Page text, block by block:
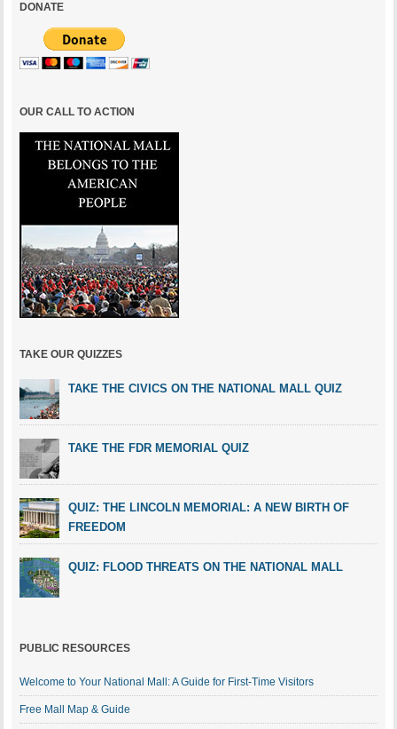
DONATE
OUR CALL TO ACTION
TAKE OUR QUIZZES
TAKE THE CIVICS ON THE NATIONAL MALL QUIZ
TAKE THE FDR MEMORIAL QUIZ
QUIZ: THE LINCOLN MEMORIAL: A NEW BIRTH OF
FREEDOM
QUIZ: FLOOD THREATS ON THE NATIONAL MALL
PUBLIC RESOURCES
Welcome to Your National Mall: A Guide for First-Time Visitors
Free Mall Map & Guide